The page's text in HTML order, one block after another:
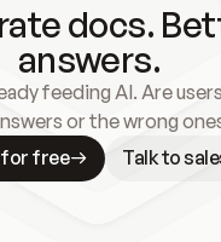
docs.
answers.
feeding AI. Are
or the wrong
free
Talk to